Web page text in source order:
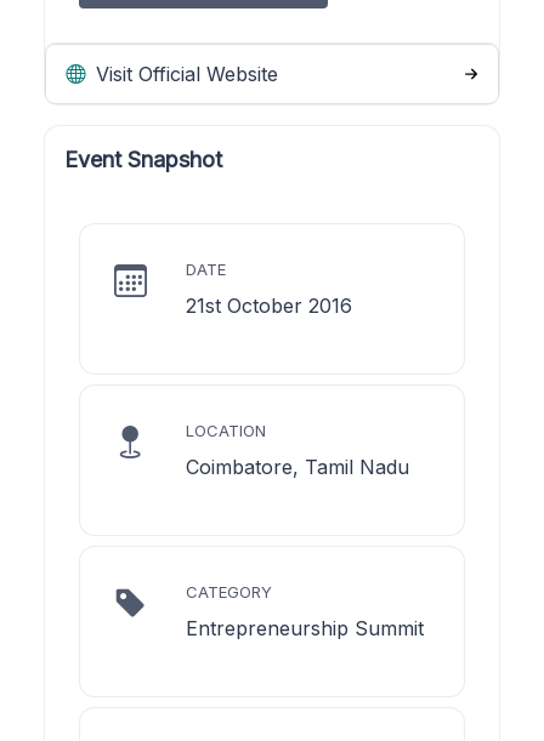
Visit Official Website
Event Snapshot
DATE
21st October 2016
LOCATION
Coimbatore, Tamil Nadu
CATEGORY
Entrepreneurship Summit